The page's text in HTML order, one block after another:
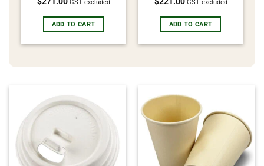
GST excluded
ADD TO CART
GST excluded
ADD TO CART